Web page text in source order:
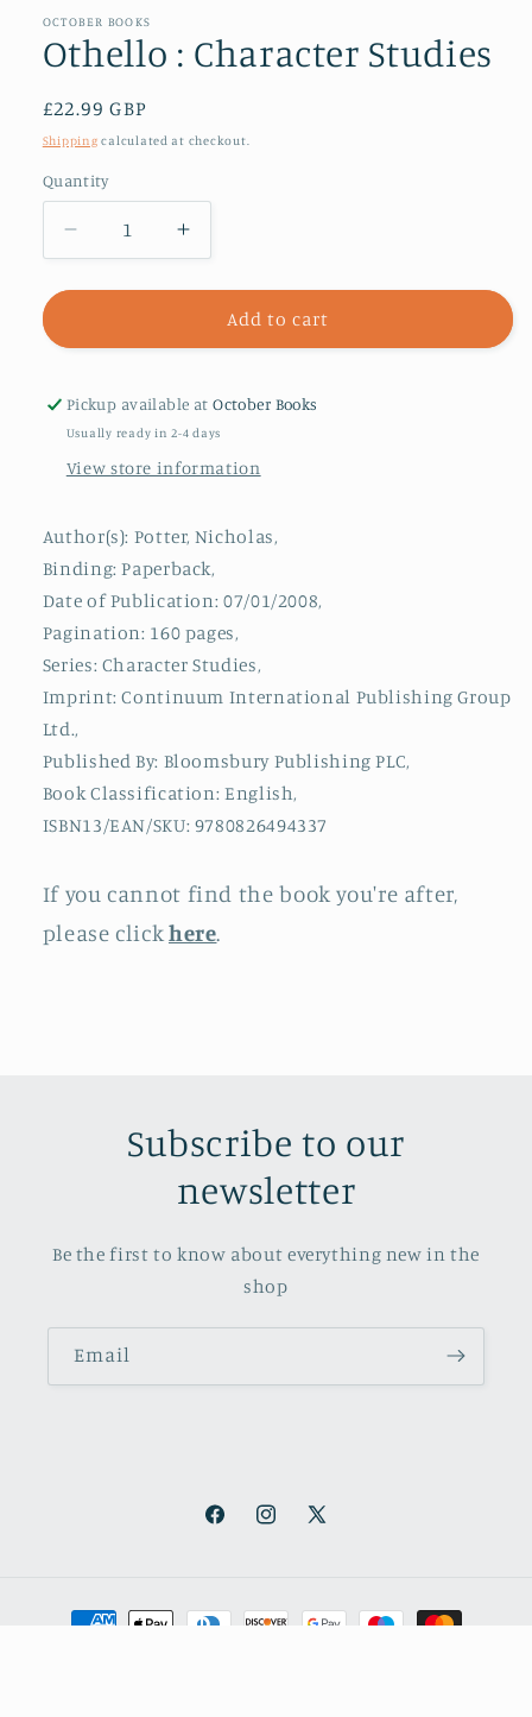
in
modal
OCTOBER BOOKS
Othello : Character Studies
Regular
price
£22.99 GBP
Shipping calculated at checkout.
Quantity
Decrease
quantity
for
:
Studies
Increase
quantity
for
Othello
:
Studies
Add to cart
Pickup available atOctober Books
Usually ready in 2-4 days
View store information
Author(s): Potter, Nicholas,
Binding: Paperback,
Date of Publication: 07/01/2008,
Pagination: 160 pages,
Series: Character Studies,
Imprint: Continuum International Publishing Group
Ltd.,
Published By: Bloomsbury Publishing PLC,
Book Classification: English,
ISBN13/EAN/SKU: 9780826494337
If you cannot find the book you're after,
please clickhere.
Subscribe to our
newsletter
Be the first to know about everything new in the
shop
Email
FacebookInstagram
X
Payment